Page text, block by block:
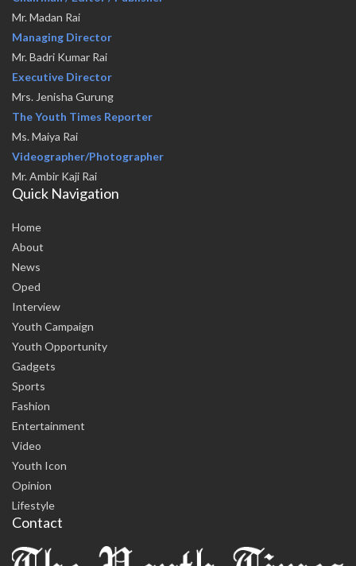
Mr. Madan Rai
Managing Director
Mr. Badri Kumar Rai
Executive Director
Mrs. Jenisha Gurung
The Youth Times Reporter
Ms. Maiya Rai
Videographer/Photographer
Mr. Ambir Kaji Rai
Quick Navigation
Home
About
News
Oped
Interview
Youth Campaign
Youth Opportunity
Gadgets
Sports
Fashion
Entertainment
Video
Youth Icon
Opinion
Lifestyle
Contact